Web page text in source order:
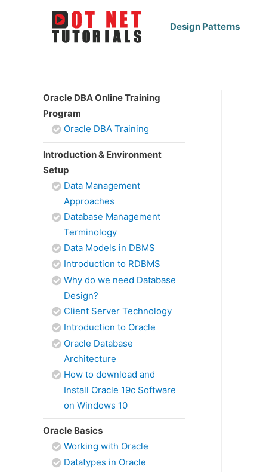
Design Patterns
Oracle DBA Online Training
Program
Oracle DBA Training
Introduction & Environment
Setup
Data Management
Approaches
Database Management
Terminology
Data Models in DBMS
Introduction to RDBMS
Why do we need Database
Design?
Client Server Technology
Introduction to Oracle
Oracle Database
Architecture
How to download and
Install Oracle 19c Software
on Windows 10
Oracle Basics
Working with Oracle
Datatypes in Oracle